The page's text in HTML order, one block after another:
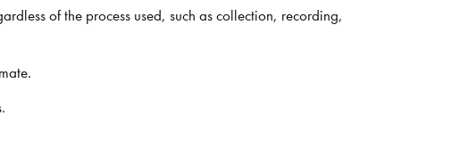
of the process used, such as collection, recording,